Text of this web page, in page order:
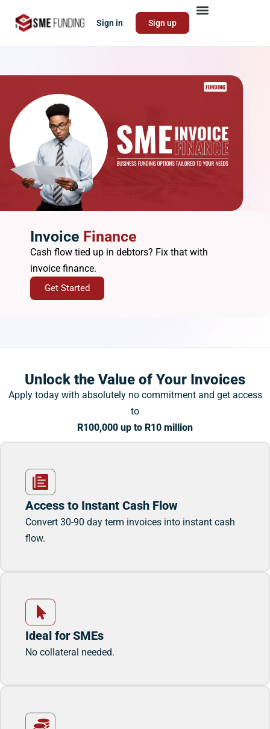
Sign in Sign up
Invoice Finance
Cash flow tied up in debtors? Fix that with
invoice finance.
Get Started
Unlock the Value of Your Invoices
Apply today with absolutely no commitment and get access
to
R100,000 up to R10 million
Access to Instant Cash Flow
Convert 30-90 day term invoices into instant cash
flow.
Ideal for SMEs
No collateral needed.